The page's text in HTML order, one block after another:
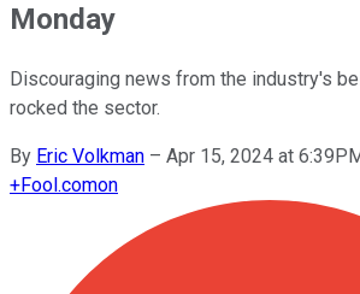
Monday
Discouraging news from the industry's
rocked the sector.
By Eric Volkman – Apr 15, 2024 at
+Fool.comon